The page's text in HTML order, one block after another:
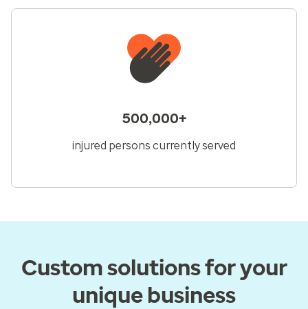
500,000+
injured persons currently served
Custom solutions for your
unique business